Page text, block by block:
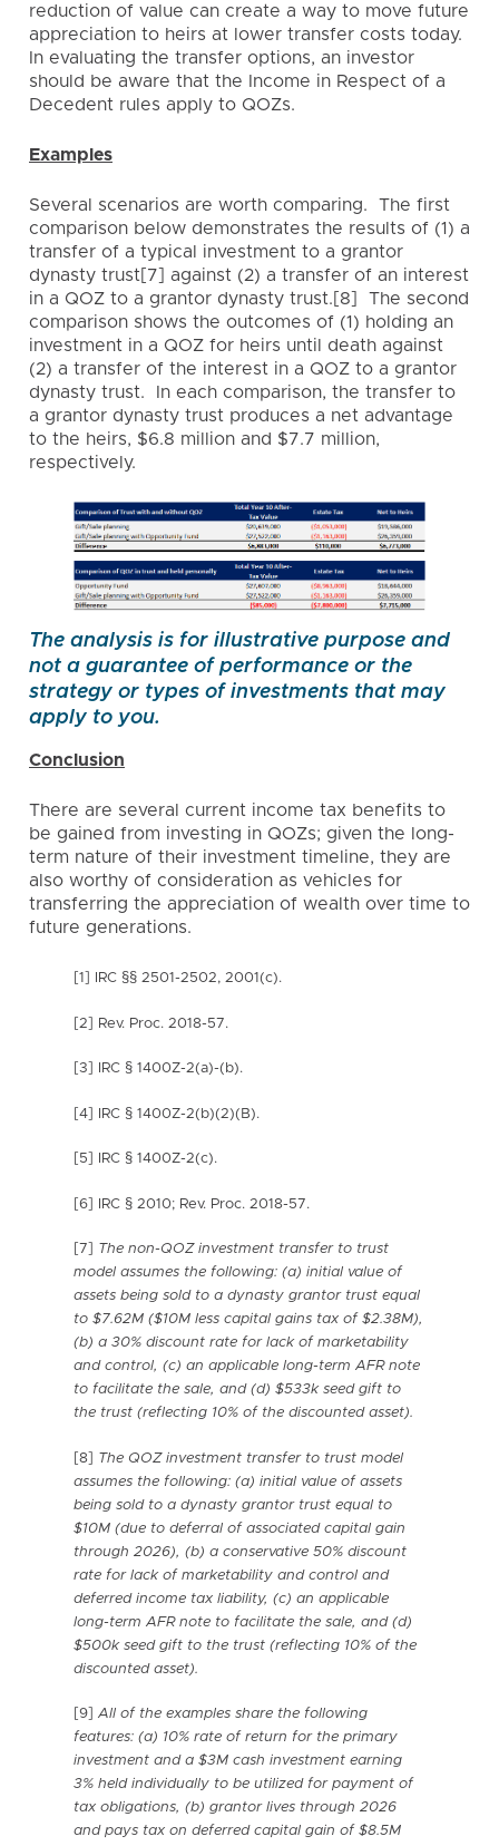
reduction of value can create a way to move future
appreciation to heirs at lower transfer costs today.
In evaluating the transfer options, an investor
should be aware that the Income in Respect of a
Decedent rules apply to QOZs.
Examples
Several scenarios are worth comparing. The first
comparison below demonstrates the results of (1) a
transfer of a typical investment to a grantor
dynasty trust[7] against (2) a transfer of an interest
in a QOZ to a grantor dynasty trust.[8] The second
comparison shows the outcomes of (1) holding an
investment in a QOZ for heirs until death against
(2) a transfer of the interest in a QOZ to a grantor
dynasty trust. In each comparison, the transfer to
a grantor dynasty trust produces a net advantage
to the heirs, $6.8 million and $7.7 million,
respectively.
The analysis is for illustrative purpose and
not a guarantee of performance or the
strategy or types of investments that may
apply to you.
Conclusion
There are several current income tax benefits to
be gained from investing in QOZs; given the long-
term nature of their investment timeline, they are
also worthy of consideration as vehicles for
transferring the appreciation of wealth over time to
future generations.
[1] IRC §§ 2501-2502, 2001(c).
[2] Rev. Proc. 2018-57.
[3] IRC § 1400Z-2(a)-(b).
[4] IRC § 1400Z-2(b)(2)(B).
[5] IRC § 1400Z-2(c).
[6] IRC § 2010; Rev. Proc. 2018-57.
[7] The non-QOZ investment transfer to trust
model assumes the following: (a) initial value of
assets being sold to a dynasty grantor trust equal
to $7.62M ($10M less capital gains tax of $2.38M),
(b) a 30% discount rate for lack of marketability
and control, (c) an applicable long-term AFR note
to facilitate the sale, and (d) $533k seed gift to
the trust (reflecting 10% of the discounted asset).
[8] The QOZ investment transfer to trust model
assumes the following: (a) initial value of assets
being sold to a dynasty grantor trust equal to
$10M (due to deferral of associated capital gain
through 2026), (b) a conservative 50% discount
rate for lack of marketability and control and
deferred income tax liability, (c) an applicable
long-term AFR note to facilitate the sale, and (d)
$500k seed gift to the trust (reflecting 10% of the
discounted asset).
[9] All of the examples share the following
features: (a) 10% rate of return for the primary
investment and a $3M cash investment earning
3% held individually to be utilized for payment of
tax obligations, (b) grantor lives through 2026
and pays tax on deferred capital gain of $8.5M